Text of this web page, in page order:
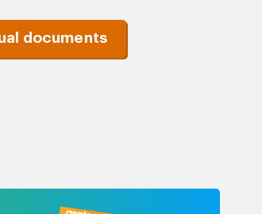
documents